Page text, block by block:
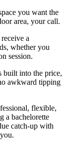
you want the
area, your call.
a
whether you
session.
built into the price,
awkward tipping
flexible,
a bachelorette
catch-up with